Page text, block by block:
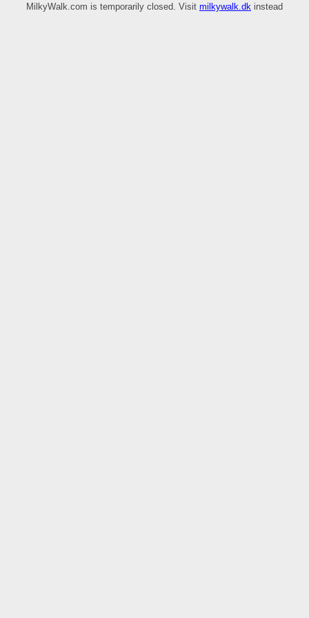
MilkyWalk.com is temporarily closed. Visit milkywalk.dk instead